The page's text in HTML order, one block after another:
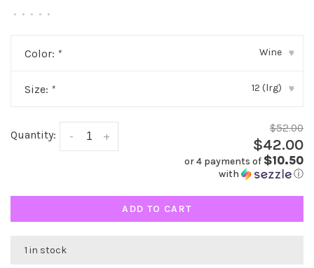
• • • • •
Color: * Wine ▾
Size: * 12 (lrg) ▾
Quantity: +
-
$52.00
$42.00
or 4 payments of $10.50
with ⓘ
ADD TO CART
1 in stock